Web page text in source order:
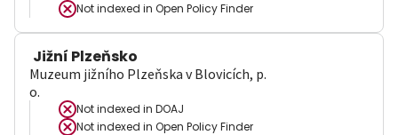
Not indexed in Open Policy Finder
Jižní Plzeňsko
Muzeum jižního Plzeňska v Blovicích, p.
o.
Not indexed in DOAJ
Not indexed in Open Policy Finder